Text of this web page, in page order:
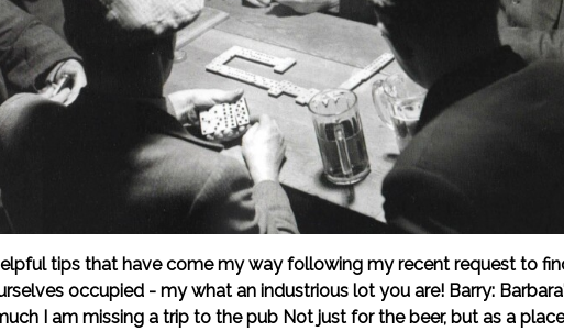
tips that have come my way following my recent request to
occupied - my what an industrious lot you are! Barry:
I am missing a trip to the pub Not just for the beer, but as a